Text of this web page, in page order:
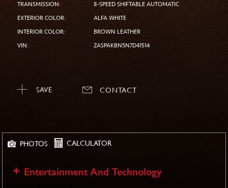
TRANSMISSION:
8-SPEED SHIFTABLE AUTOMATIC
EXTERIOR COLOR:
ALFA WHITE
INTERIOR COLOR:
BROWN LEATHER
VIN:
ZASPAKBN5N7D41514
SAVE CONTACT
PHOTOS CALCULATOR
Entertainment And Technology